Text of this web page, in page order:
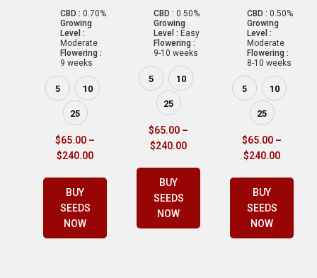
CBD : 0.70%
Growing
Level :
Moderate
Flowering :
9 weeks
5 10
25
$65.00 –
$240.00
BUY
SEEDS
NOW
CBD : 0.50%
Growing
Level : Easy
Flowering :
9-10 weeks
5 10
25
$65.00 –
$240.00
BUY
SEEDS
NOW
CBD : 0.50%
Growing
Level :
Moderate
Flowering :
8-10 weeks
5 10
25
$65.00 –
$240.00
BUY
SEEDS
NOW